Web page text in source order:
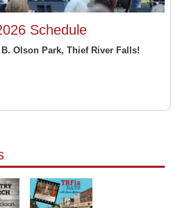
Schedule
Olson Park, Thief River Falls!